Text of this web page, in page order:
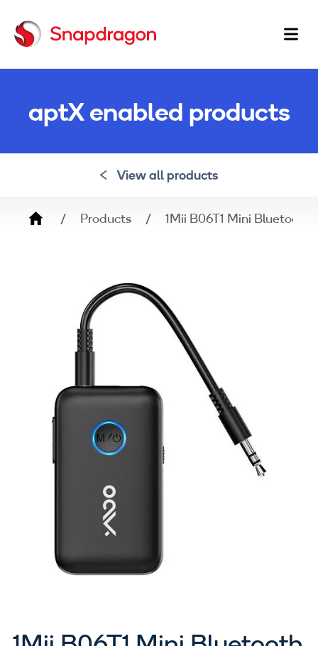
aptX enabled products
View all products
Breadcrumb
Products 1Mii B06T1 Mini